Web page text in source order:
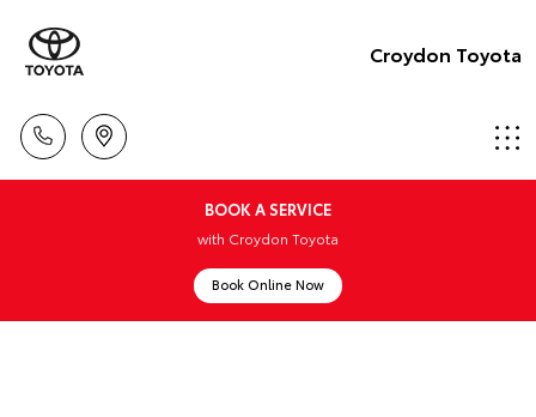
Croydon Toyota
BOOK A SERVICE
with Croydon Toyota
Book Online Now